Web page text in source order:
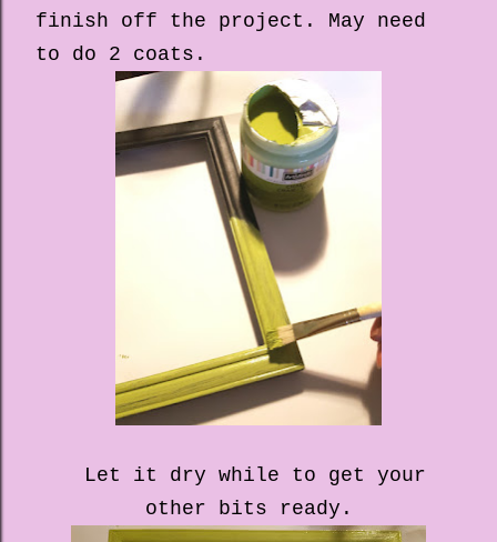
finish off the project. May need
to do 2 coats.
Let it dry while to get your
other bits ready.